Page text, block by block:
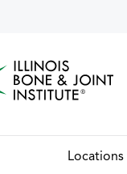
Locations